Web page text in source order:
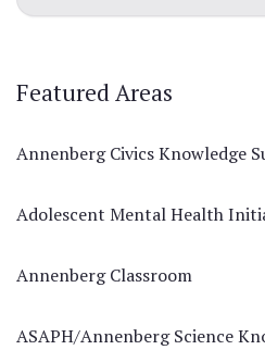
Featured Areas
Annenberg Civics Knowledge
Adolescent Mental Health
Annenberg Classroom
ASAPH/Annenberg Science